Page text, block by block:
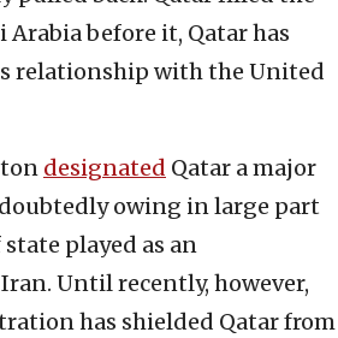
Arabia before it, Qatar has
relationship with the United
designated Qatar a major
owing in large part
played as an
Until recently, however,
has shielded Qatar from